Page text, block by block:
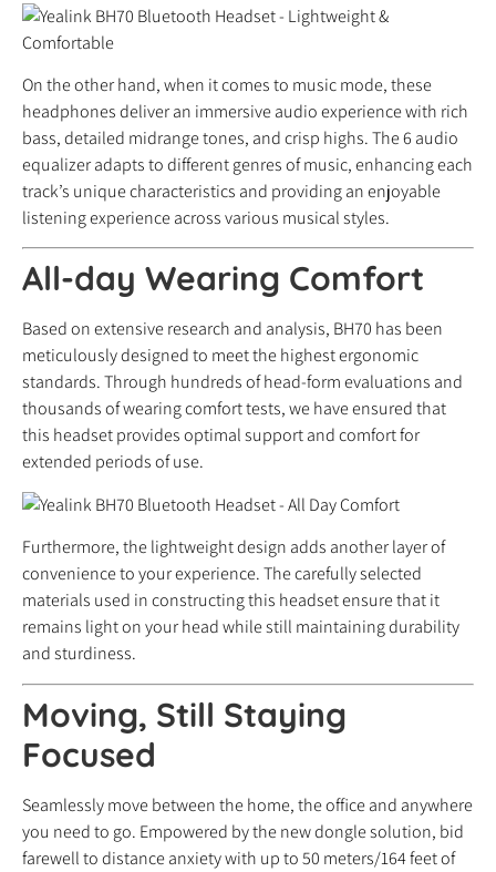
On the other hand, when it comes to music mode, these
headphones deliver an immersive audio experience with rich
bass, detailed midrange tones, and crisp highs. The 6 audio
equalizer adapts to different genres of music, enhancing each
track’s unique characteristics and providing an enjoyable
listening experience across various musical styles.
All-day Wearing Comfort
Based on extensive research and analysis, BH70 has been
meticulously designed to meet the highest ergonomic
standards. Through hundreds of head-form evaluations and
thousands of wearing comfort tests, we have ensured that
this headset provides optimal support and comfort for
extended periods of use.
Furthermore, the lightweight design adds another layer of
convenience to your experience. The carefully selected
materials used in constructing this headset ensure that it
remains light on your head while still maintaining durability
and sturdiness.
Moving, Still Staying
Focused
Seamlessly move between the home, the office and anywhere
you need to go. Empowered by the new dongle solution, bid
farewell to distance anxiety with up to 50 meters/164 feet of